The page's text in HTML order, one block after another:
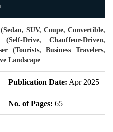
SUV, Coupe, Convertible,
Drive, Chauffeur-Driven,
(Tourists, Business Travelers,
Landscape
Publication Date: Apr 2025
No. of Pages: 65